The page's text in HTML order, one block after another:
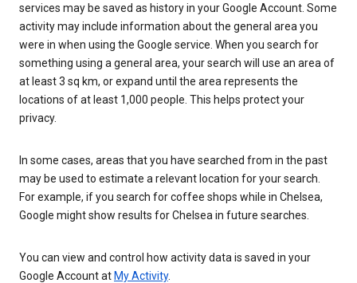
services may be saved as history in your Google Account. Some
activity may include information about the general area you
were in when using the Google service. When you search for
something using a general area, your search will use an area of
at least 3 sq km, or expand until the area represents the
locations of at least 1,000 people. This helps protect your
privacy.
In some cases, areas that you have searched from in the past
may be used to estimate a relevant location for your search.
For example, if you search for coffee shops while in Chelsea,
Google might show results for Chelsea in future searches.
You can view and control how activity data is saved in your
Google Account atMy Activity.